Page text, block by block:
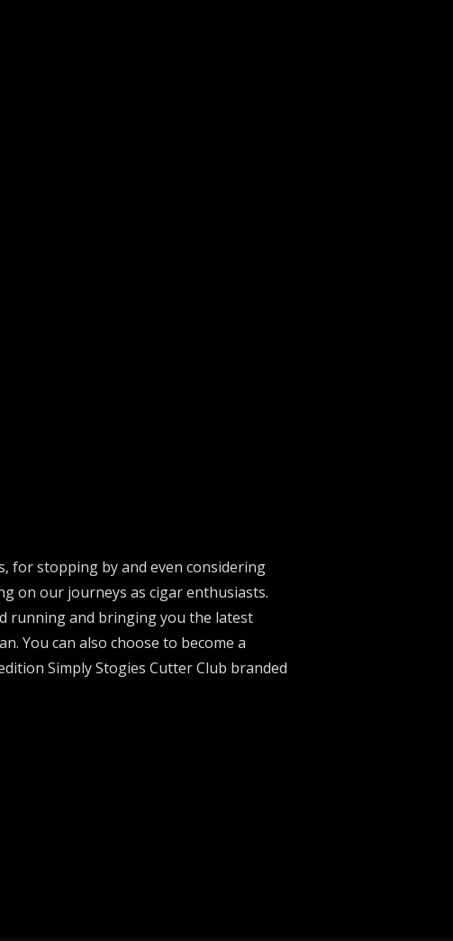
for stopping by and even considering
on our journeys as cigar enthusiasts.
running and bringing you the latest
You can also choose to become a
Simply Stogies Cutter Club branded